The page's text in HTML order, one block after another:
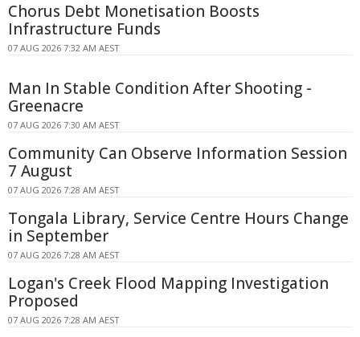
Chorus Debt Monetisation Boosts
Infrastructure Funds
07 AUG 2026 7:32 AM AEST
Man In Stable Condition After Shooting -
Greenacre
07 AUG 2026 7:30 AM AEST
Community Can Observe Information Session
7 August
07 AUG 2026 7:28 AM AEST
Tongala Library, Service Centre Hours Change
in September
07 AUG 2026 7:28 AM AEST
Logan's Creek Flood Mapping Investigation
Proposed
07 AUG 2026 7:28 AM AEST